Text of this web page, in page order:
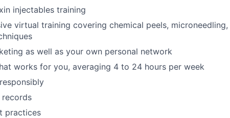
injectables training
virtual training covering chemical peels, microneedling,
as well as your own personal network
works for you, averaging 4 to 24 hours per week
records
practices